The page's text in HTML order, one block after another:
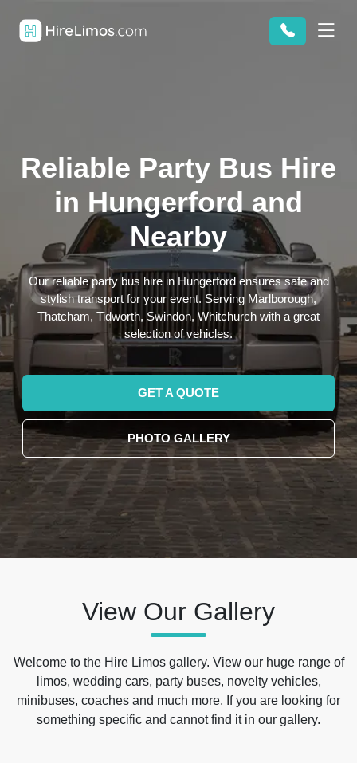
Reliable Party Bus Hire
in Hungerford and
Nearby
Our reliable party bus hire in Hungerford ensures safe and
stylish transport for your event. Serving Marlborough,
Thatcham, Tidworth, Swindon, Whitchurch with a great
selection of vehicles.
GET A QUOTE
PHOTO GALLERY
View Our Gallery
Welcome to the Hire Limos gallery. View our huge range of
limos, wedding cars, party buses, novelty vehicles,
minibuses, coaches and much more. If you are looking for
something specific and cannot find it in our gallery.